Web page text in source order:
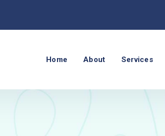
Home About Services